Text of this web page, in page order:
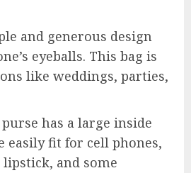
and generous design
eyeballs. This bag is
like weddings, parties,
has a large inside
easily fit for cell phones,
lipstick, and some